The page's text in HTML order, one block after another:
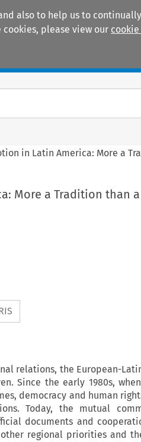
also to help us to
please view our
in Latin America: More a
More a Tradition than
relations, the European-
Since the early 1980s,
democracy and human
Today, the mutual
documents and
regional priorities and